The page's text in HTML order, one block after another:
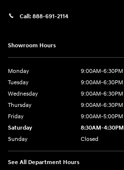
Call: 888-691-2114
Showroom Hours
Monday
9:00AM-6:30PM
Tuesday
9:00AM-6:30PM
Wednesday
9:00AM-6:30PM
Thursday
9:00AM-6:30PM
Friday
9:00AM-5:00PM
Saturday
8:30AM-4:30PM
Sunday
Closed
See All Department Hours